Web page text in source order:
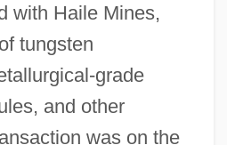
with Haile Mines,
tungsten
grade
and other
was on the